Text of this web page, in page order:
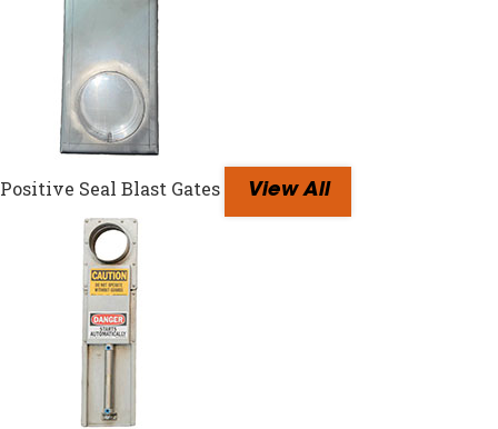
Positive Seal Blast Gates View All